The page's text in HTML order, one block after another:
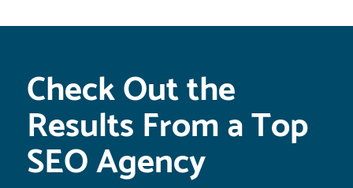
Check Out the
Results From a Top
SEO Agency